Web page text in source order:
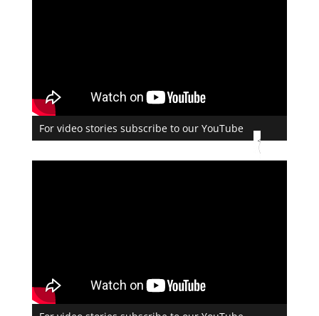
For video stories subscribe to our YouTube